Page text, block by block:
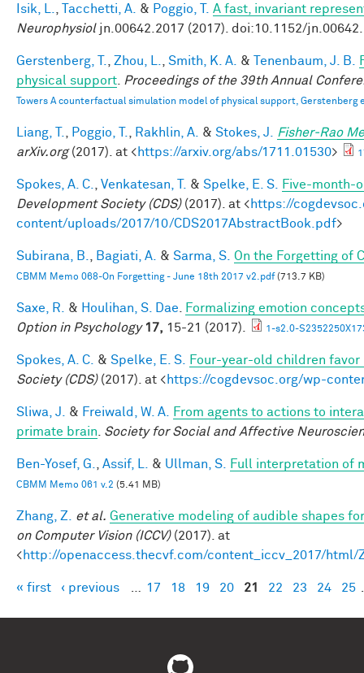
Isik, L. Tacchetti, A. & Poggio, T.
A fast, invariant
Neurophysioljn.00642.2017 (2017). doi:10.1152/
Gerstenberg, T. Zhou, L. Smith, K. A. & Tenenbaum, J. B.
physical support
Proceedings of the 39th Annual
Towers A counterfactual simulation model of physical support, Gerstenberg
Liang, T. Poggio, T. Rakhlin, A. & Stokes, J.
Fisher-Rao
arXiv.org(2017). at <https://arxiv.org/abs/1711.01530>
Spokes, A. C. Venkatesan, T. & Spelke, E. S.
Five-month-
Development Society (CDS)(2017). at <https://
content/uploads/2017/10/CDS2017AbstractBook.pdf>
Subirana, B. Bagiati, A. & Sarma, S. On the Forgetting of
CBMM Memo 068-On Forgetting - June 18th 2017 v2.pdf(713.7 KB)
Saxe, R. & Houlihan, S. Dae
Formalizing emotion
Option in Psychology 17, 15-21 (2017). 1-s2.0-
Spokes, A. C. & Spelke, E. S.
Four-year-old children favor
Society (CDS)(2017). at <https://cogdevsoc.org/wp-
Sliwa, J. & Freiwald, W. A.
From agents to actions to
primate brain
Society for Social and Affective
Ben-Yosef, G. Assif, L. & Ullman, S. Full interpretation of
CBMM Memo 061 v.2 (5.41 MB)
Zhang, Z. et al. Generative modeling of audible shapes
on Computer Vision (ICCV)(2017). at
<http://openaccess.thecvf.com/content_iccv_2017/html/
Pages
« first ‹ previous 17 18 19 20 21 22 23 24 25